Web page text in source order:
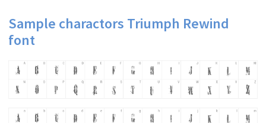
Sample charactors Triumph Rewind
font